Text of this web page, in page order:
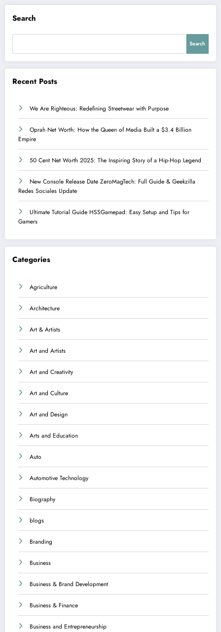
Search
Search
Recent Posts
We Are Righteous: Redefining Streetwear with Purpose
Oprah Net Worth: How the Queen of Media Built a $3.4 Billion
Empire
50 Cent Net Worth 2025: The Inspiring Story of a Hip-Hop Legend
New Console Release Date ZeroMagTech: Full Guide & Geekzilla
Redes Sociales Update
Ultimate Tutorial Guide HSSGamepad: Easy Setup and Tips for
Gamers
Categories
Agriculture
Architecture
Art & Artists
Art and Artists
Art and Creativity
Art and Culture
Art and Design
Arts and Education
Auto
Automotive Technology
Biography
blogs
Branding
Business
Business & Brand Development
Business & Finance
Business and Entrepreneurship